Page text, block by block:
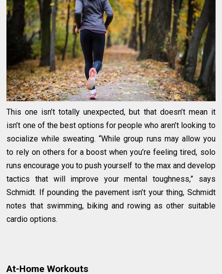
This one isn’t totally unexpected, but that doesn’t mean it
isn’t one of the best options for people who aren’t looking to
socialize while sweating. “While group runs may allow you
to rely on others for a boost when you’re feeling tired, solo
runs encourage you to push yourself to the max and develop
tactics that will improve your mental toughness,” says
Schmidt. If pounding the pavement isn’t your thing, Schmidt
notes that swimming, biking and rowing as other suitable
cardio options.
At-Home Workouts